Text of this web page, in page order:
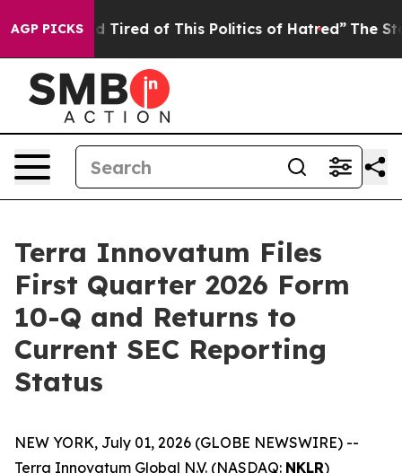
AGP PICKS
Tired of This Politics of Hatred” The Story
Terra Innovatum Files
First Quarter 2026 Form
10-Q and Returns to
Current SEC Reporting
Status
NEW YORK, July 01, 2026 (GLOBE NEWSWIRE) --
Terra Innovatum Global N.V. (NASDAQ: NKLR)